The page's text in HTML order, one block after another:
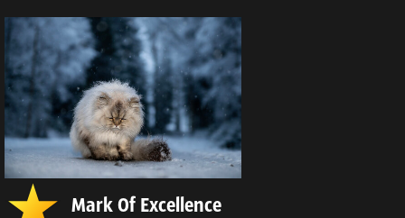
Mark Of Excellence